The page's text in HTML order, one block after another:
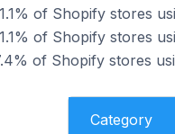
of Shopify stores
of Shopify stores
of Shopify stores
Category